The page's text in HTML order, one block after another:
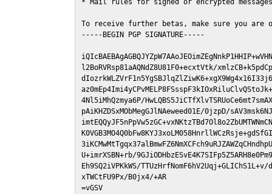
* Mail rules for signed or encrypted
To receive further betas, make sure you are
-----BEGIN PGP SIGNATURE-----
l2BoRVRsp81aAQNdZ8U81F0+ecxtVtk/
4Nl5iMhQzmya6P/
pAiKHZDSxMObMegGJlNAeweed01E/0jzpD/
U+imrXSBN+rb/
Eh9SQ2iVPKkWS/
xTWCtFU9Px/B0jx4/+AR
=vGSV